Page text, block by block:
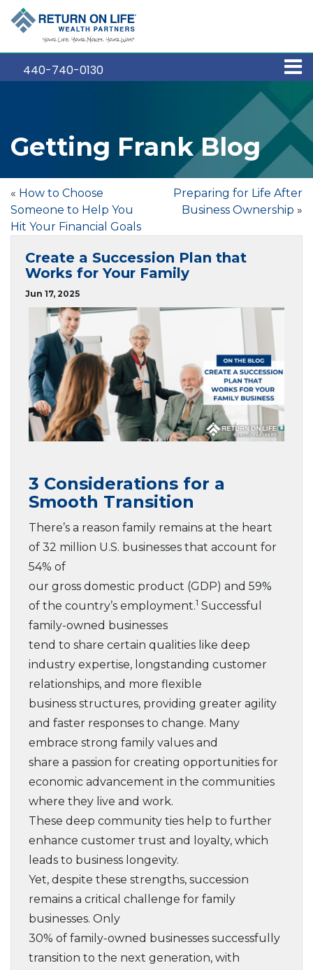
440-740-0130
Getting Frank Blog
« How to Choose
Someone to Help You
Hit Your Financial Goals
Preparing for Life After
Business Ownership »
Create a Succession Plan that
Works for Your Family
Jun 17, 2025
3 Considerations for a
Smooth Transition
There’s a reason family remains at the heart
of 32 million U.S. businesses that account for
54% of
our gross domestic product (GDP) and 59%
of the country’s employment.1 Successful
family-owned businesses
tend to share certain qualities like deep
industry expertise, longstanding customer
relationships, and more flexible
business structures, providing greater agility
and faster responses to change. Many
embrace strong family values and
share a passion for creating opportunities for
economic advancement in the communities
where they live and work.
These deep community ties help to further
enhance customer trust and loyalty, which
leads to business longevity.
Yet, despite these strengths, succession
remains a critical challenge for family
businesses. Only
30% of family-owned businesses successfully
transition to the next generation, with